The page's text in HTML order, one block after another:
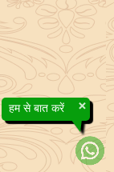
×
हम से बात करें